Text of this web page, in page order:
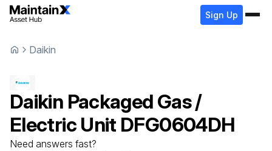
Sign Up
Daikin
Daikin Packaged Gas /
Electric Unit DFG0604DH
Need answers fast?